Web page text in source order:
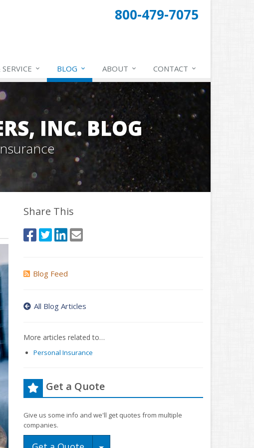
800-479-7075
BLOG ABOUT CONTACT
INC. BLOG
Share This
Blog Feed
All Blog Articles
More articles related to…
Personal Insurance
Get a Quote
Give us some info and we'll get quotes from multiple
companies.